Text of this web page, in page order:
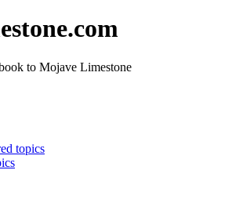
to Mojave Limestone
topics